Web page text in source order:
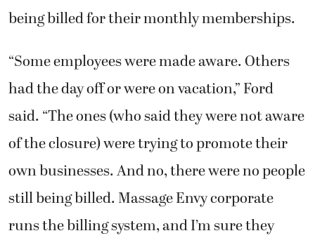
being billed for their monthly memberships.
“Some employees were made aware. Others
had the day off or were on vacation,” Ford
said. “The ones (who said they were not aware
of the closure) were trying to promote their
own businesses. And no, there were no people
still being billed. Massage Envy corporate
runs the billing system, and I’m sure they